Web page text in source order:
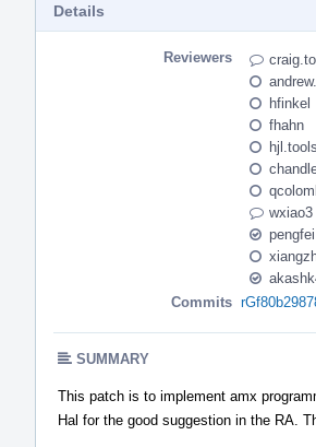
Details
Reviewers
hfinkel
fhahn
hjl.tools
wxiao3
pengfei
Commits
SUMMARY
This patch is to implement amx
Hal for the good suggestion in the RA.